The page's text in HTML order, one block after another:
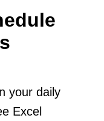
your daily
Excel